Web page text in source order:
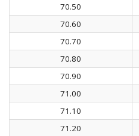
70.50
70.60
70.70
70.80
70.90
71.00
71.10
71.20